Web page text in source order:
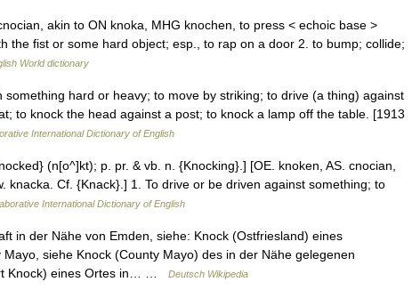
akin to ON knoka, MHG knochen, to press < echoic base >
the fist or some hard object; esp., to rap on a door 2. to bump; collide;
World dictionary
hard or heavy; to move by striking; to drive (a thing) against
to knock the head against a post; to knock a lamp off the table. [1913
International Dictionary of English
(n[o^]kt); p. pr. & vb. n. {Knocking}.] [OE. knoken, AS. cnocian,
knacka. Cf. {Knack}.] 1. To drive or be driven against something; to
International Dictionary of English
in der Nähe von Emden, siehe: Knock (Ostfriesland) eines
siehe Knock (County Mayo) des in der Nähe gelegenen
Knock) eines Ortes in… …
Deutsch Wikipedia